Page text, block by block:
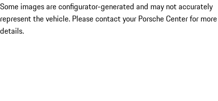
Some images are configurator-generated and may not accurately
represent the vehicle. Please contact your Porsche Center for more
details.